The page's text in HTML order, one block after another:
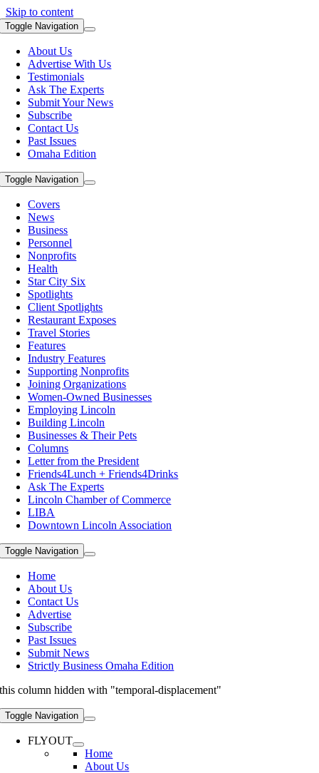
Skip to content
Toggle Navigation
About Us
Advertise With Us
Testimonials
Ask The Experts
Submit Your News
Subscribe
Contact Us
Past Issues
Omaha Edition
Toggle Navigation
Covers
News
Business
Personnel
Nonprofits
Health
Star City Six
Spotlights
Client Spotlights
Restaurant Exposes
Travel Stories
Features
Industry Features
Supporting Nonprofits
Joining Organizations
Women-Owned Businesses
Employing Lincoln
Building Lincoln
Businesses & Their Pets
Columns
Letter from the President
Friends4Lunch + Friends4Drinks
Ask The Experts
Lincoln Chamber of Commerce
LIBA
Downtown Lincoln Association
Toggle Navigation
Home
About Us
Contact Us
Advertise
Subscribe
Past Issues
Submit News
Strictly Business Omaha Edition
this column hidden with "temporal-displacement"
Toggle Navigation
FLYOUT
Home
About Us